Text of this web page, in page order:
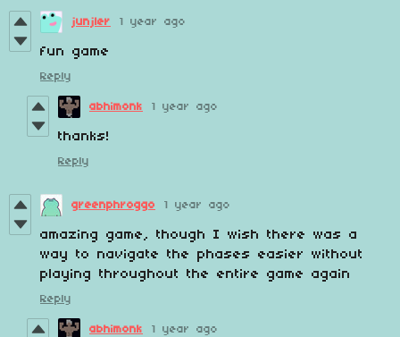
junjler 1 year ago
fun game
Reply
abhimonk 1 year ago
thanks!
Reply
greenphroggo 1 year ago
amazing game, though I wish there was a
way to navigate the phases easier without
playing throughout the entire game again
Reply
abhimonk 1 year ago